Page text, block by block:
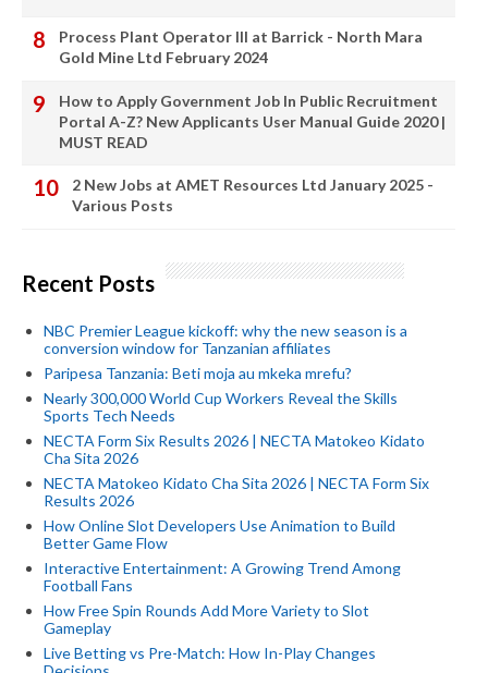
Process Plant Operator III at Barrick - North Mara
Gold Mine Ltd February 2024
How to Apply Government Job In Public Recruitment
Portal A-Z? New Applicants User Manual Guide 2020 |
MUST READ
2 New Jobs at AMET Resources Ltd January 2025 -
Various Posts
Recent Posts
NBC Premier League kickoff: why the new season is a
conversion window for Tanzanian affiliates
Paripesa Tanzania: Beti moja au mkeka mrefu?
Nearly 300,000 World Cup Workers Reveal the Skills
Sports Tech Needs
NECTA Form Six Results 2026 | NECTA Matokeo Kidato
Cha Sita 2026
NECTA Matokeo Kidato Cha Sita 2026 | NECTA Form Six
Results 2026
How Online Slot Developers Use Animation to Build
Better Game Flow
Interactive Entertainment: A Growing Trend Among
Football Fans
How Free Spin Rounds Add More Variety to Slot
Gameplay
Live Betting vs Pre-Match: How In-Play Changes